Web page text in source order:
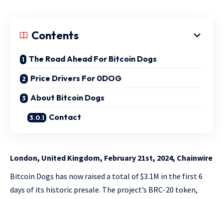
Contents
The Road Ahead For Bitcoin Dogs
Price Drivers For 0DOG
About Bitcoin Dogs
Contact
London, United Kingdom, February 21st, 2024, Chainwire
Bitcoin Dogs has now raised a total of $3.1M in the first 6
days of its historic presale. The project’s BRC-20 token,